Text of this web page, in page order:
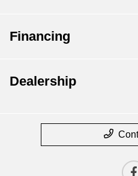
Financing
Dealership